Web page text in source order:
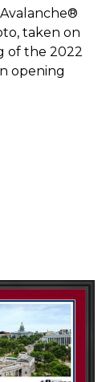
taken on
of the 2022
opening